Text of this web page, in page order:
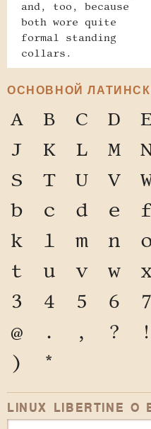
and, too, because
both wore quite
formal standing
collars.
ОСНОВНОЙ
A B C D
J
K L M
S
T U V
b
c d e
k
l m n
t
u v w
3
4 5 6 7
@
. , ? !
)
*
LINUX LIBERTINE O